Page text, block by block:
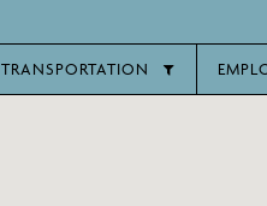
TRANSPORTATION